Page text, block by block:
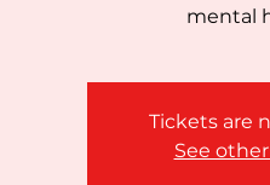
mental
Tickets are
See